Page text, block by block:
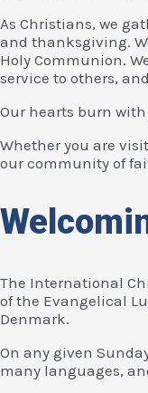
As Christians, we
and thanksgiving.
Holy Communion.
service to others,
Our hearts burn
Whether you are
our community of
The International
of the Evangelical
Denmark.
On any given
many languages,